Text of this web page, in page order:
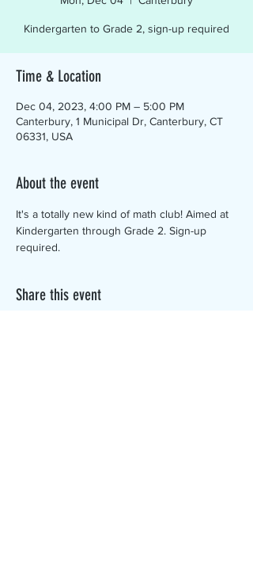
Kindergarten to Grade 2, sign-up required
Time & Location
Dec 04, 2023, 4:00 PM – 5:00 PM
Canterbury, 1 Municipal Dr, Canterbury, CT
06331, USA
About the event
It's a totally new kind of math club! Aimed at
Kindergarten through Grade 2. Sign-up
required.
Share this event